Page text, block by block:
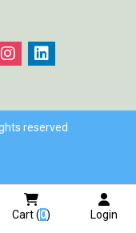
reserved
Cart (0) Login